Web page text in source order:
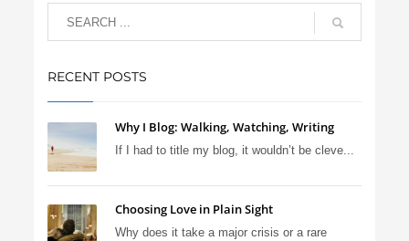
RECENT POSTS
Why I Blog: Walking, Watching, Writing
If I had to title my blog, it wouldn’t be cleve...
Choosing Love in Plain Sight
Why does it take a major crisis or a rare